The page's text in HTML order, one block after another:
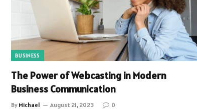
BUSINESS
The Power of Webcasting in Modern
Business Communication
By Michael August 21, 2023 0